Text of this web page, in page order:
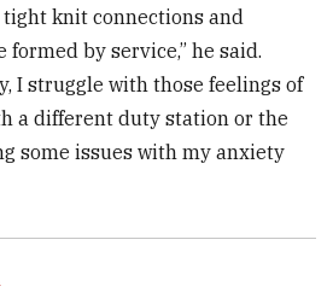
knit connections and
by service,” he said.
I struggle with those feelings of
a different duty station or the
some issues with my anxiety